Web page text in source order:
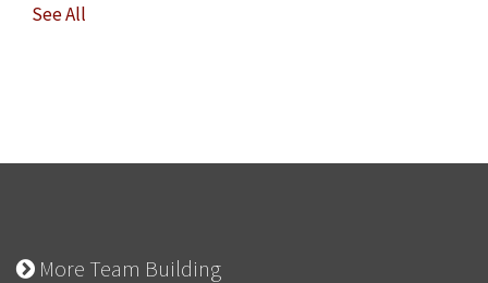
See All
More Team Building